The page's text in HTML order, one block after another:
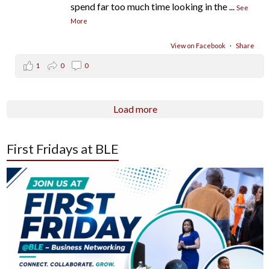
spend far too much time looking in the...See
More
View on Facebook · Share
1 0 0
Load more
First Fridays at BLE